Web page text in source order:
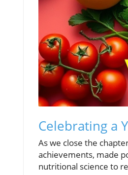
Celebrating a
As we close the
achievements, made
nutritional science to